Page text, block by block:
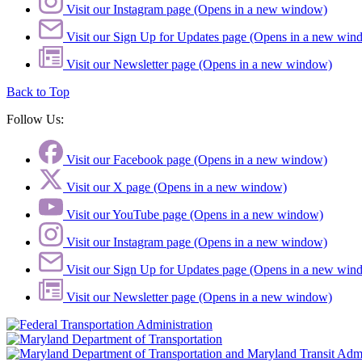
Visit our Instagram page (Opens in a new window)
Visit our Sign Up for Updates page (Opens in a new
Visit our Newsletter page (Opens in a new window)
Back to Top
Follow Us:
Visit our Facebook page (Opens in a new window)
Visit our X page (Opens in a new window)
Visit our YouTube page (Opens in a new window)
Visit our Instagram page (Opens in a new window)
Visit our Sign Up for Updates page (Opens in a new
Visit our Newsletter page (Opens in a new window)